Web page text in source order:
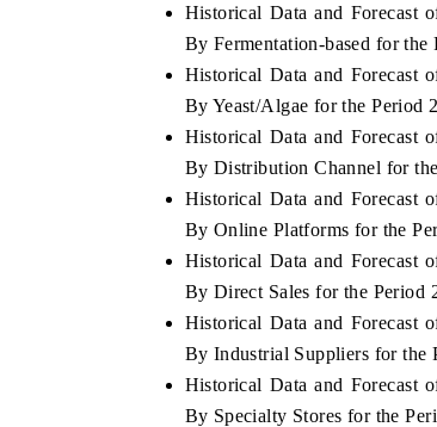
Historical Data and Forecast
By Fermentation-based for the
Historical Data and Forecast
By Yeast/Algae for the Period
Historical Data and Forecast
By Distribution Channel for
Historical Data and Forecast
By Online Platforms for the
Historical Data and Forecast
By Direct Sales for the Period
Historical Data and Forecast
By Industrial Suppliers for the
Historical Data and Forecast
By Specialty Stores for the
THE ECONOMIC TIMES
READ COVERAGE →
safety.